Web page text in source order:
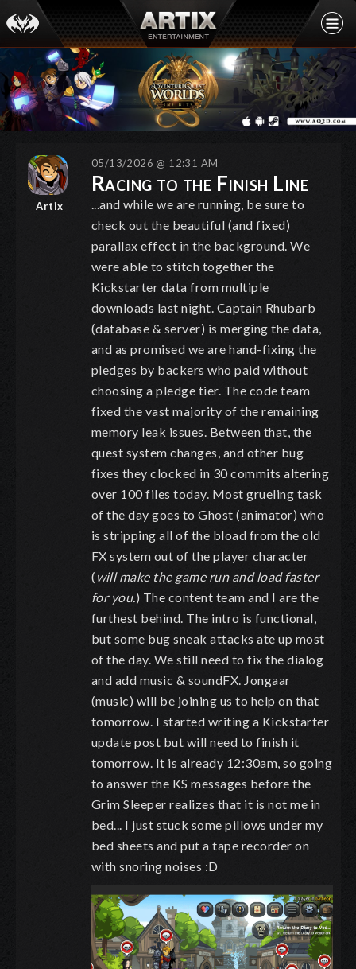
Artix
05/13/2026 @ 12:31 AM
Racing to the Finish Line
...and while we are running, be sure to
check out the beautiful (and fixed)
parallax effect in the background. We
were able to stitch together the
Kickstarter data from multiple
downloads last night. Captain Rhubarb
(database & server) is merging the data,
and as promised we are hand-fixing the
pledges by backers who paid without
choosing a pledge tier. The code team
fixed the vast majority of the remaining
memory leak issues. Between that, the
quest system changes, and other bug
fixes they clocked in 30 commits altering
over 100 files today. Most grueling task
of the day goes to Ghost (animator) who
is stripping all of the bload from the old
FX system out of the player character
( will make the game run and load faster
for you.) The content team and I are the
furthest behind. The intro is functional,
but some bug sneak attacks ate up most
of the day. We still need to fix the dialog
and add music & soundFX. Jongaar
(music) will be joining us to help on that
tomorrow. I started writing a Kickstarter
update post but will need to finish it
tomorrow. It is already 12:30am, so going
to answer the KS messages before the
Grim Sleeper realizes that it is not me in
bed... I just stuck some pillows under my
bed sheets and put a tape recorder on
with snoring noises :D